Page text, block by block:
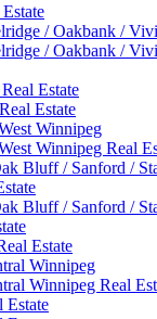
/ Oakbank /
/ Oakbank /
Estate
Estate
Winnipeg
Winnipeg Real
Bluff / Sanford /
Bluff / Sanford /
Estate
Winnipeg
Winnipeg Real
Estate